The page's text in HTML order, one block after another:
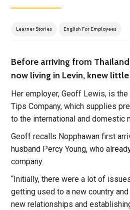
Learner Stories English For Employees
Before arriving from
now living in Levin, knew
Her employer, Geoff Lewis, is
Tips Company, which supplies
to the international and domestic
Geoff recalls Nopphawan first
husband Percy Young, who
company.
“Initially, there were a lot of
getting used to a new country
new relationships and